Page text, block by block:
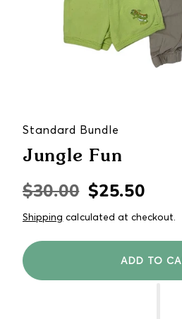
Standard Bundle
Jungle Fun
Regular
price
$30.00Sale
price
$25.50
Shipping calculated at checkout.
ADD TO